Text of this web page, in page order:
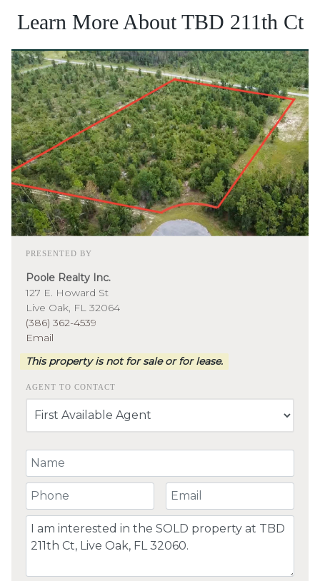
Learn More About TBD 211th Ct
PRESENTED BY
Poole Realty Inc.
127 E. Howard St
Live Oak, FL 32064
(386) 362-4539
Email
This property is not for sale or for lease.
AGENT TO CONTACT
Your Name
Your Phone Number Your Email
Comment